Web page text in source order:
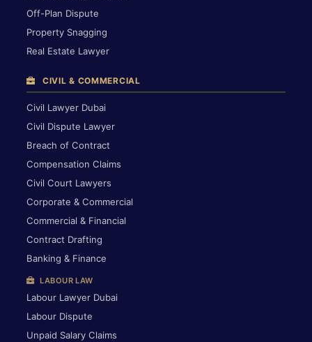
Off-Plan Dispute
Property Snagging
Real Estate Lawyer
CIVIL & COMMERCIAL
Civil Lawyer Dubai
Civil Dispute Lawyer
Breach of Contract
Compensation Claims
Civil Court Lawyers
Corporate & Commercial
Commercial & Financial
Contract Drafting
Banking & Finance
LABOUR LAW
Labour Lawyer Dubai
Labour Dispute
Unpaid Salary Claims